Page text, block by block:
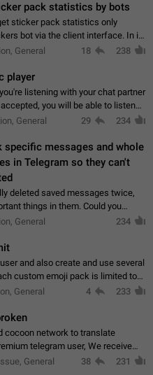
pack statistics by bots
sticker pack statistics only
bot via the client interface. In its
does not make it possible to use
General 18 238
player
listening with your chat partner
you will be able to listen
a Voice Chat in a group (even
General 29 234
specific messages and whole
in Telegram so they can't
deleted saved messages twice,
things in them. Could you
(on all platforms) that will
General 234
and also create and use several
custom emoji pack is limited to
active users, this limit can be
General 4 233
cocoon network to translate
telegram user, We receive
Hebrew, such as: - loss of
General 38 231